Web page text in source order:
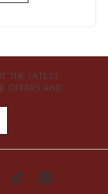
THE LATEST
OFFERS AND